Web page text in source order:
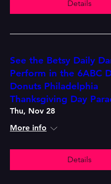
Details
See the Betsy Daily
Perform in the 6ABC
Donuts Philadelphia
Thanksgiving Day
Thu, Nov 28
More info
Details